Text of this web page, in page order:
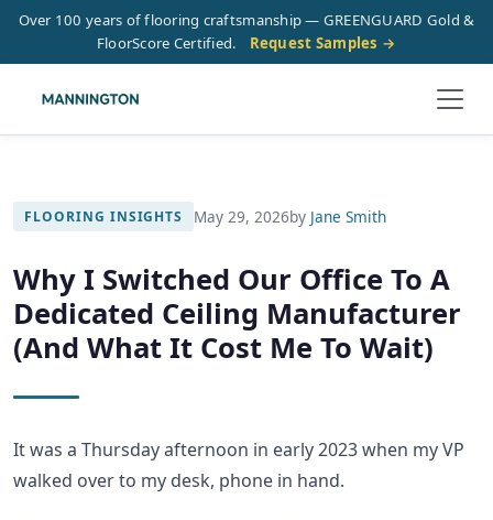
Over 100 years of flooring craftsmanship — GREENGUARD Gold &
FloorScore Certified.
Request Samples →
FLOORING INSIGHTS May 29, 2026by Jane Smith
Why I Switched Our Office To A
Dedicated Ceiling Manufacturer
(And What It Cost Me To Wait)
It was a Thursday afternoon in early 2023 when my VP
walked over to my desk, phone in hand.